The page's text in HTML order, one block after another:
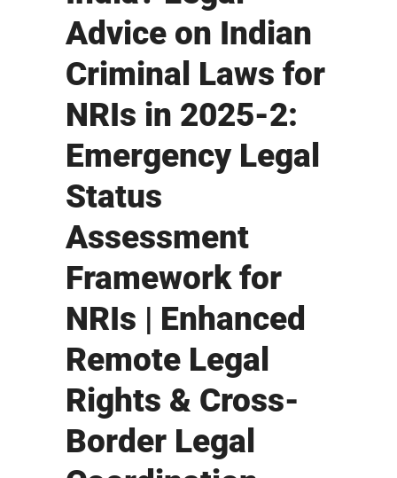
Advice on Indian
Criminal Laws for
NRIs in 2025-2:
Emergency Legal
Status
Assessment
Framework for
NRIs | Enhanced
Remote Legal
Rights & Cross-
Border Legal